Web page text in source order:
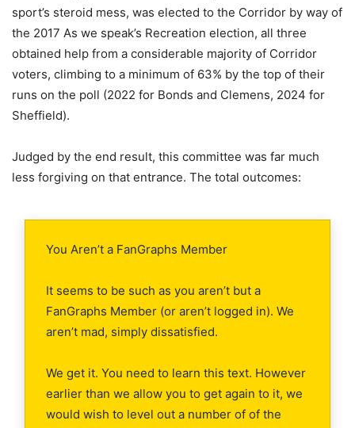
sport’s steroid mess, was elected to the Corridor by way of
the 2017 As we speak’s Recreation election, all three
obtained help from a considerable majority of Corridor
voters, climbing to a minimum of 63% by the top of their
runs on the poll (2022 for Bonds and Clemens, 2024 for
Sheffield).
Judged by the end result, this committee was far much
less forgiving on that entrance. The total outcomes:
You Aren’t a FanGraphs Member
It seems to be such as you aren’t but a
FanGraphs Member (or aren’t logged in). We
aren’t mad, simply dissatisfied.
We get it. You need to learn this text. However
earlier than we allow you to get again to it, we
would wish to level out a number of of the